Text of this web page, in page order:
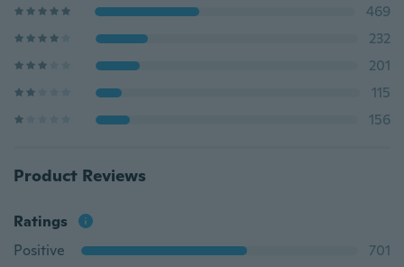
469
232
201
115
156
Product Reviews
Ratings
Positive
701